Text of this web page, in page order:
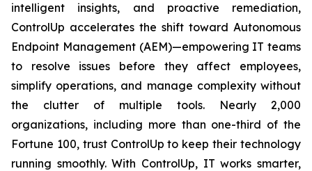
intelligent insights, and proactive remediation,
ControlUp accelerates the shift toward Autonomous
Endpoint Management (AEM)—empowering IT teams
to resolve issues before they affect employees,
simplify operations, and manage complexity without
the clutter of multiple tools. Nearly 2,000
organizations, including more than one-third of the
Fortune 100, trust ControlUp to keep their technology
running smoothly. With ControlUp, IT works smarter,